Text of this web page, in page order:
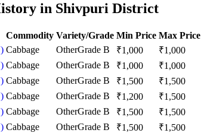
in Shivpuri District
Commodity Variety/Grade Min Price Max Price
Cabbage OtherGrade B ₹1,000 ₹1,000
Cabbage OtherGrade B ₹1,000 ₹1,000
Cabbage OtherGrade B ₹1,500 ₹1,500
Cabbage OtherGrade B ₹1,200 ₹1,500
Cabbage OtherGrade B ₹1,500 ₹1,500
Cabbage OtherGrade B ₹1,500 ₹1,500